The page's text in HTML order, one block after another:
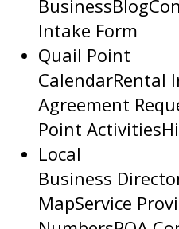
BusinessBlog
Intake Form
Quail Point
CalendarRental
Agreement
Point Activities
Local
Business
MapService